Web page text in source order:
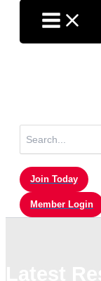
content
for:
Join Today
Member Login